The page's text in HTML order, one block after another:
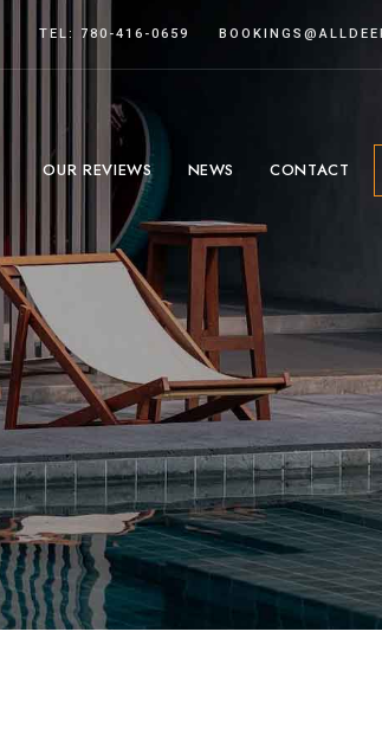
TEL: 780-416-0659
OUR REVIEWS NEWS CONTACT